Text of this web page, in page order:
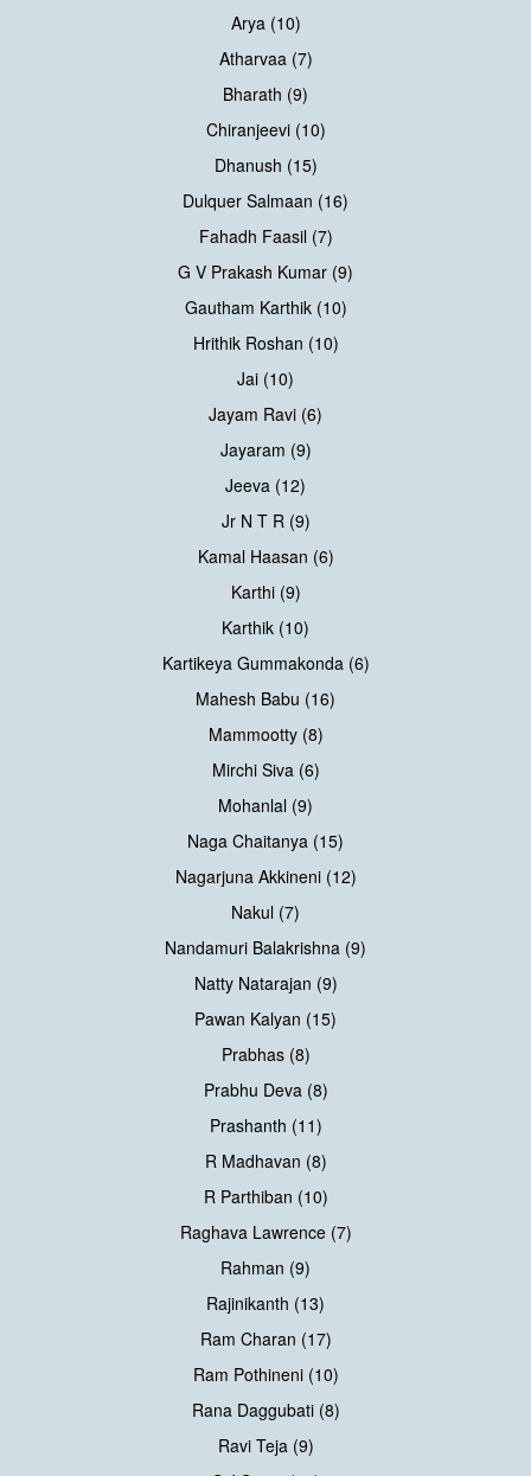
Arya (10)
Atharvaa (7)
Bharath (9)
Chiranjeevi (10)
Dhanush (15)
Dulquer Salmaan (16)
Fahadh Faasil (7)
G V Prakash Kumar (9)
Gautham Karthik (10)
Hrithik Roshan (10)
Jai (10)
Jayam Ravi (6)
Jayaram (9)
Jeeva (12)
Jr N T R (9)
Kamal Haasan (6)
Karthi (9)
Karthik (10)
Kartikeya Gummakonda (6)
Mahesh Babu (16)
Mammootty (8)
Mirchi Siva (6)
Mohanlal (9)
Naga Chaitanya (15)
Nagarjuna Akkineni (12)
Nakul (7)
Nandamuri Balakrishna (9)
Natty Natarajan (9)
Pawan Kalyan (15)
Prabhas (8)
Prabhu Deva (8)
Prashanth (11)
R Madhavan (8)
R Parthiban (10)
Raghava Lawrence (7)
Rahman (9)
Rajinikanth (13)
Ram Charan (17)
Ram Pothineni (10)
Rana Daggubati (8)
Ravi Teja (9)